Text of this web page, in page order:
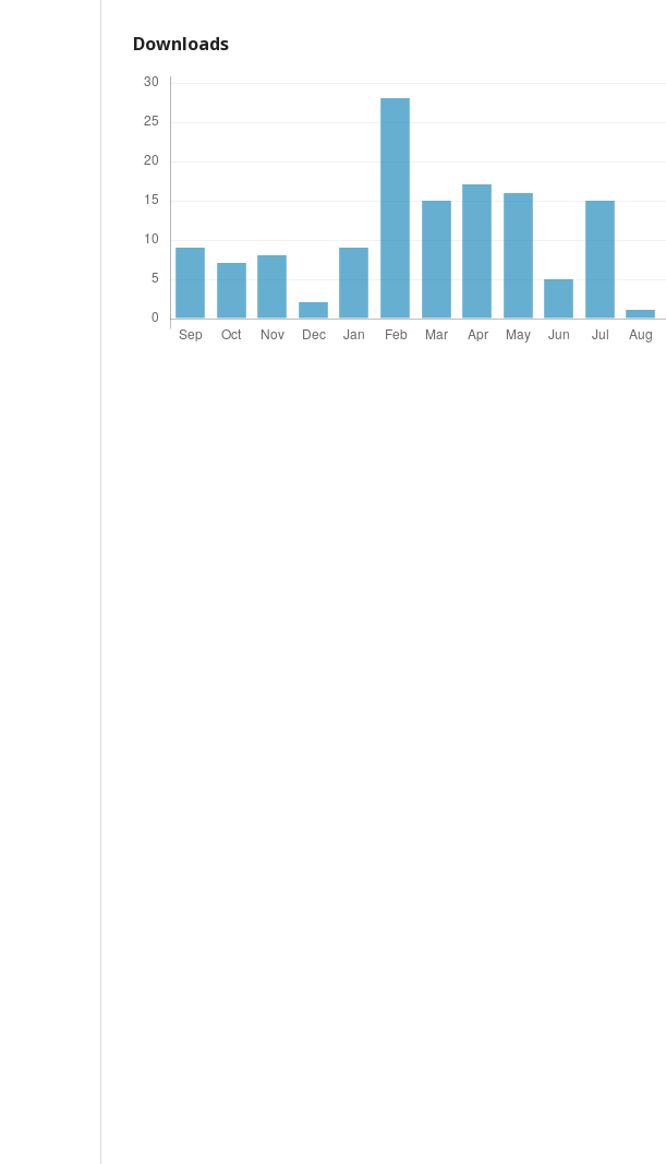
Downloads